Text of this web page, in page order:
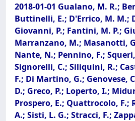
2018-01-01 Gualano, M. R.;
Buttinelli, E.; D'Errico, M. M.;
Giovanni, P.; Fantini, M. P.;
Marranzano, M.; Masanotti,
Nante, N.; Pennino, F.;
Signorelli, C.; Siliquini, R.;
F.; Di Martino, G.; Genovese,
D.; Greco, P.; Loperto, I.;
Prospero, E.; Quattrocolo, F.;
A.; Sisti, L. G.; Stracci, F.;